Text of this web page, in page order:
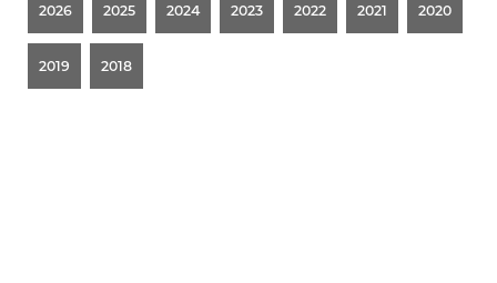
2026 2025 2024 2023 2022 2021 2020
2019 2018